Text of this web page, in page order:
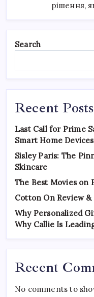
рішення,
Search
Recent Posts
Last Call for Prime
Smart Home Devices
Sisley Paris: The
Skincare
The Best Movies on
Cotton On Review
Why Personalized
Why Callie Is
Recent
No comments to